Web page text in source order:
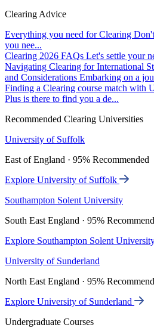
Clearing Advice
Everything you need for Clearing
you nee...
Clearing 2026 FAQs Let's settle your
Navigating Clearing for International
and Considerations Embarking on a
Finding a Clearing course match with
Plus is there to find you a de...
Recommended Clearing Universities
University of Suffolk
East of England · 95% Recommended
Explore University of Suffolk
Southampton Solent University
South East England · 95%
Explore Southampton Solent
University of Sunderland
North East England · 95%
Explore University of Sunderland
Undergraduate Courses